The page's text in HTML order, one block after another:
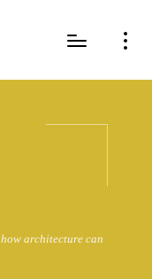
architecture can